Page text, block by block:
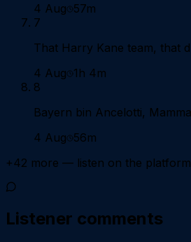
4 Aug 57m
7
That Harry Kane team, that
4 Aug 1h 4m
8
Bayern bin Ancelotti,
4 Aug 56m
+42 more — listen on the
Listener comments